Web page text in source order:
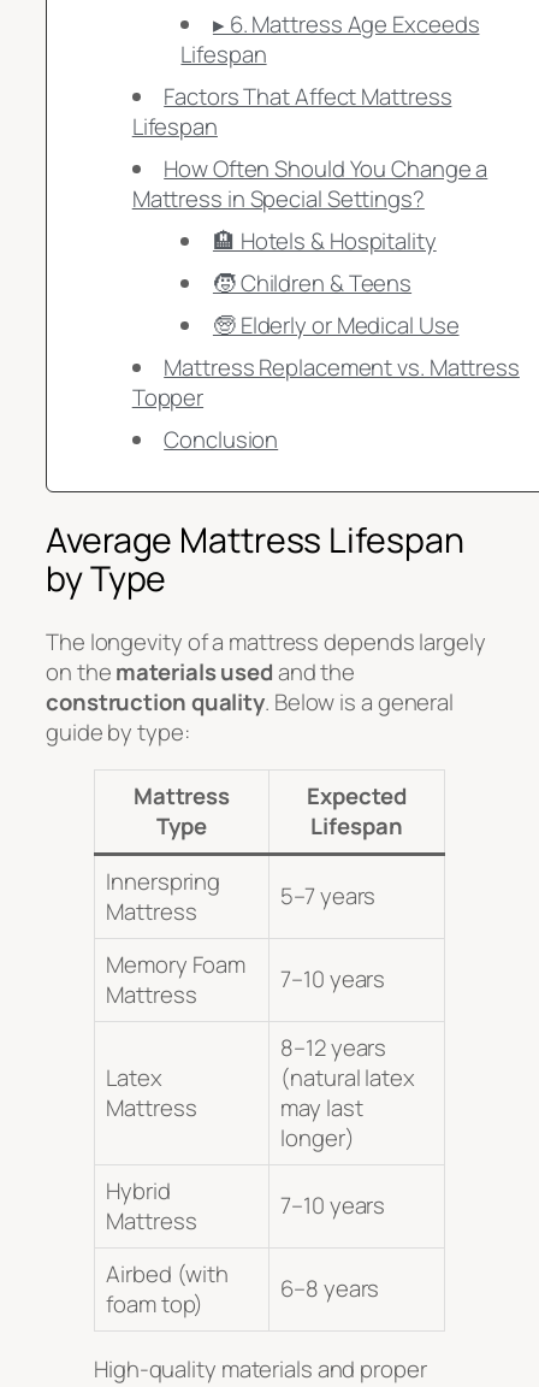
▸ 6. Mattress Age Exceeds
Lifespan
Factors That Affect Mattress
Lifespan
How Often Should You Change a
Mattress in Special Settings?
🏨 Hotels & Hospitality
🧒 Children & Teens
🧓 Elderly or Medical Use
Mattress Replacement vs. Mattress
Topper
Conclusion
Average Mattress Lifespan
by Type
The longevity of a mattress depends largely
on thematerials usedand the
construction quality. Below is a general
guide by type:
Mattress
Type
Expected
Lifespan
Innerspring
Mattress
5–7 years
Memory Foam
Mattress
7–10 years
Latex
Mattress
8–12 years
(natural latex
may last
longer)
Hybrid
Mattress
7–10 years
Airbed (with
foam top)
6–8 years
High-quality materials and proper